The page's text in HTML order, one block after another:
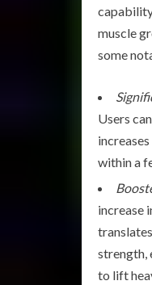
muscle
some
Users
within a
increase
strength,
to lift